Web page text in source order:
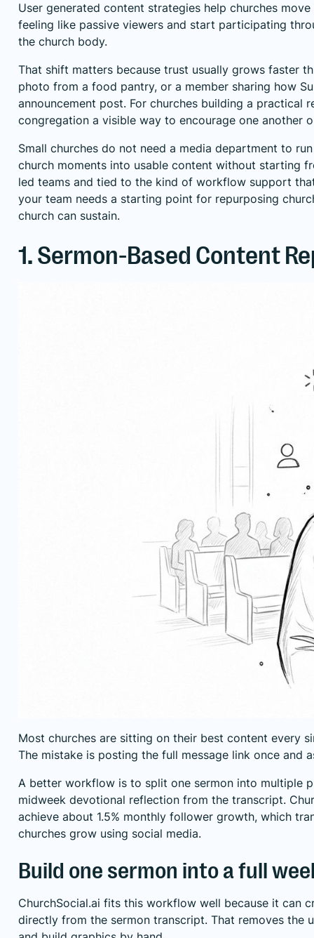
User generated content strategies help churches
feeling like passive viewers and start participating
the church body.
That shift matters because trust usually grows faster
photo from a food pantry, or a member sharing how
announcement post. For churches building a practical
congregation a visible way to encourage one another
Small churches do not need a media department to
church moments into usable content without starting
led teams and tied to the kind of workflow support
your team needs a starting point for repurposing
church can sustain.
1. Sermon-Based Content
Most churches are sitting on their best content every
The mistake is posting the full message link once and
A better workflow is to split one sermon into multiple
midweek devotional reflection from the transcript.
achieve about 1.5% monthly follower growth, which
churches grow using social media.
Build one sermon into a full
ChurchSocial.ai fits this workflow well because it can
directly from the sermon transcript. That removes the